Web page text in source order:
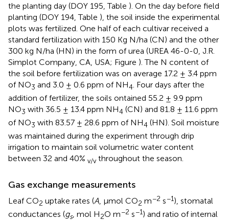
the planting day (DOY 195, Table ). On the day before field
planting (DOY 194, Table ), the soil inside the experimental
plots was fertilized. One half of each cultivar received a
standard fertilization with 150 Kg N/ha (CN) and the other
300 kg N/ha (HN) in the form of urea (UREA 46-0-0, J.R.
Simplot Company, CA, USA; Figure ). The N content of
the soil before fertilization was on average 17.2 ± 3.4 ppm
of NO3 and 3.0 ± 0.6 ppm of NH4 . Four days after the
addition of fertilizer, the soils ontained 55.2 ± 9.9 ppm
NO3 with 36.5 ± 13.4 ppm NH4 (CN) and 81.8 ± 11.6 ppm
of NO3 with 83.57 ± 28.6 ppm of NH4 (HN). Soil moisture
was maintained during the experiment through drip
irrigation to maintain soil volumetric water content
between 32 and 40% v/vthroughout the season.
Gas exchange measurements
Leaf CO2 uptake rates (A, μmol CO2 m−2 s−1), stomatal
conductances (gs, mol H2O m−2 s−1) and ratio of internal